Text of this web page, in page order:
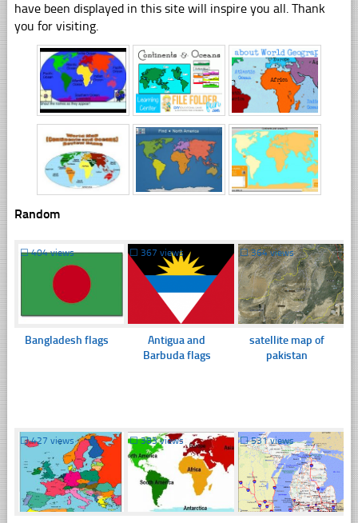
have been displayed in this site will inspire you all. Thank
you for visiting.
Random
☐404 views
Bangladesh flags
☐367 views
Antigua and
Barbuda flags
☐364 views
satellite map of
pakistan
☐427 views ☐383 views ☐531 views